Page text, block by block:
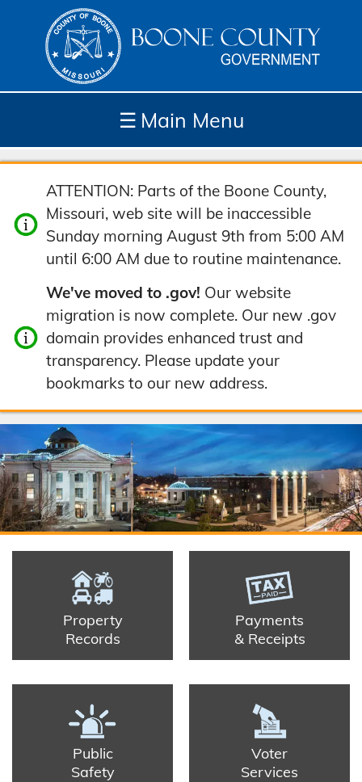
☰ Main Menu
Depar
tment
How
Do I...
Com
munit
y
Site
Tools
ATTENTION: Parts of the Boone County,
Missouri, web site will be inaccessible
Sunday morning August 9th from 5:00 AM
until 6:00 AM due to routine maintenance.
We've moved to .gov! Our website
migration is now complete. Our new .gov
domain provides enhanced trust and
transparency. Please update your
bookmarks to our new address.
Property
Records
Payments
& Receipts
Public
Safety
Voter
Services